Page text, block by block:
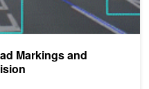
Markings and